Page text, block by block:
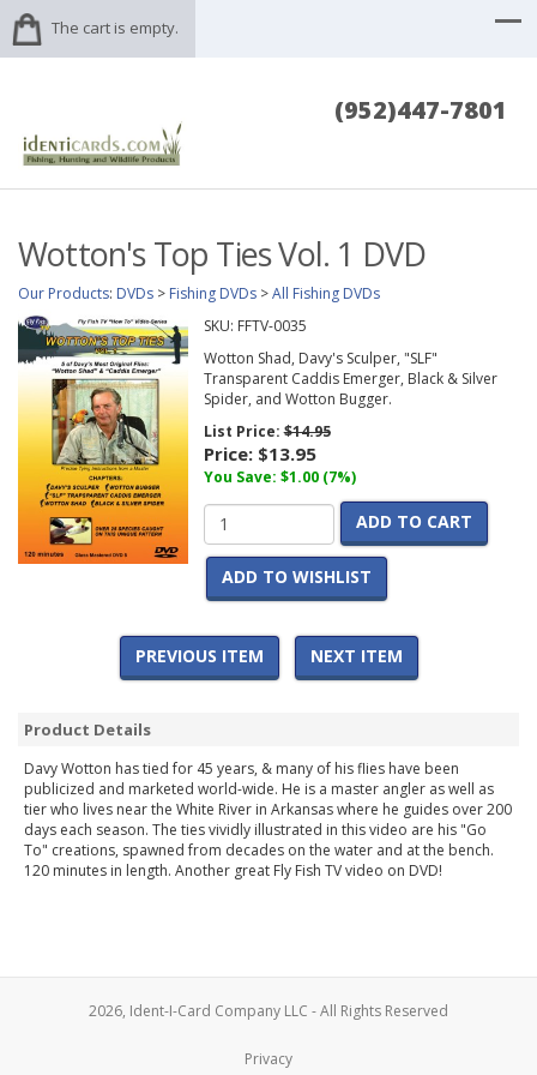
The cart is empty.
(952)447-7801
Wotton's Top Ties Vol. 1 DVD
Our Products: DVDs > Fishing DVDs >All Fishing DVDs
SKU: FFTV-0035
Wotton Shad, Davy's Sculper, "SLF"
Transparent Caddis Emerger, Black & Silver
Spider, and Wotton Bugger.
List Price:$14.95
Price: $13.95
You Save: $1.00 (7%)
ADD TO CART
ADD TO WISHLIST
PREVIOUS ITEM NEXT ITEM
Product Details
Davy Wotton has tied for 45 years, & many of his flies have been
publicized and marketed world-wide. He is a master angler as well as
tier who lives near the White River in Arkansas where he guides over 200
days each season. The ties vividly illustrated in this video are his "Go
To" creations, spawned from decades on the water and at the bench.
120 minutes in length. Another great Fly Fish TV video on DVD!
2026, Ident-I-Card Company LLC - All Rights Reserved
Privacy